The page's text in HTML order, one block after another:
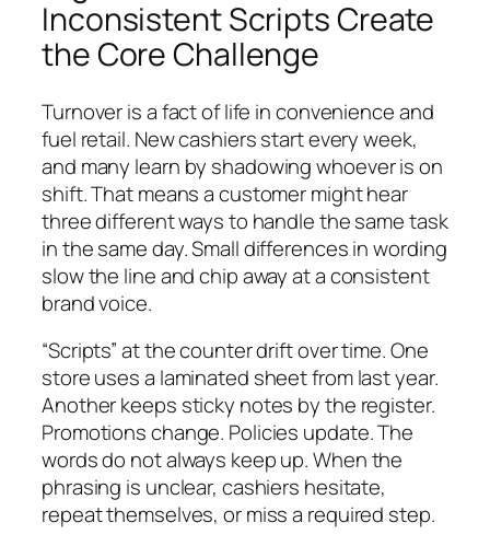
Inconsistent Scripts Create
the Core Challenge
Turnover is a fact of life in convenience and
fuel retail. New cashiers start every week,
and many learn by shadowing whoever is on
shift. That means a customer might hear
three different ways to handle the same task
in the same day. Small differences in wording
slow the line and chip away at a consistent
brand voice.
“Scripts” at the counter drift over time. One
store uses a laminated sheet from last year.
Another keeps sticky notes by the register.
Promotions change. Policies update. The
words do not always keep up. When the
phrasing is unclear, cashiers hesitate,
repeat themselves, or miss a required step.